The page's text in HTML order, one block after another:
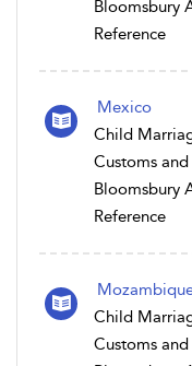
Bloomsbury
Reference
Mexico
Child
Customs
Bloomsbury
Reference
Child
Customs